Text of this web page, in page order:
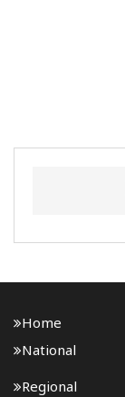
Home
National
Regional